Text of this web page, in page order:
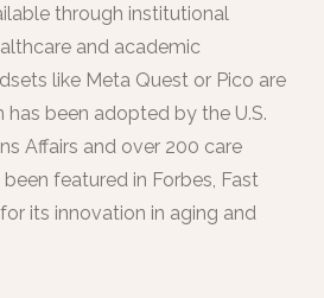
through institutional
and academic
like Meta Quest or Pico are
been adopted by the U.S.
Affairs and over 200 care
been featured in Forbes, Fast
its innovation in aging and